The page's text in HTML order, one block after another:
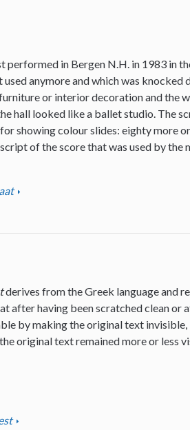
performed in Bergen N.H. in 1983 in
used anymore and which was knocked
or interior decoration and the
hall looked like a ballet studio. The
showing colour slides: eighty more
of the score that was used by the
derives from the Greek language and
after having been scratched clean or
by making the original text invisible,
original text remained more or less